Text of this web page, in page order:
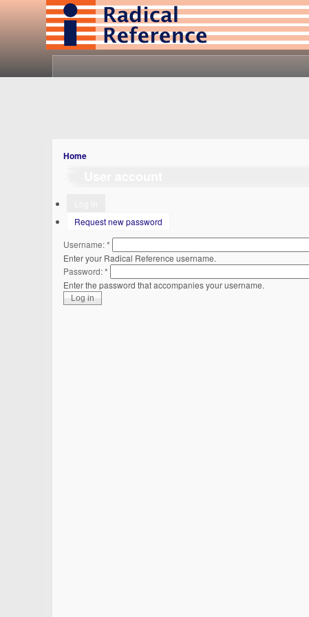
Home
Request new password
Username:*
Enter your Radical Reference username.
Password:*
Enter the password that accompanies your username.